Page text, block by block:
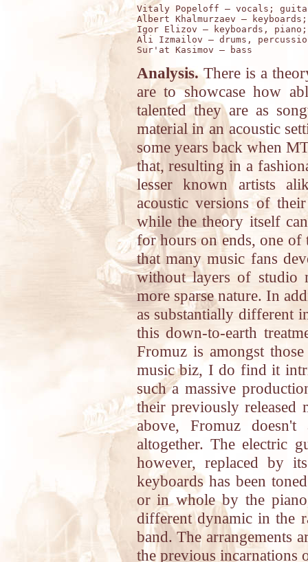
Vitaly Popeloff – vocals;
Albert Khalmurzaev –
Igor Elizov – keyboards,
Ali Izmailov – drums,
Analysis.There is a
are to showcase how
talented they are as
material in an acoustic
some years back when
that, resulting in a
lesser known artists
acoustic versions of
while the theory itself
for hours on ends, one of
that many music fans
without layers of studio
more sparse nature. In
as substantially different
this down-to-earth
Fromuz is amongst
music biz, I do find it
such a massive
their previously released
above, Fromuz doesn't
altogether. The electric
however, replaced by
keyboards has been
or in whole by the
different dynamic in the
band. The arrangements
the previous incarnations